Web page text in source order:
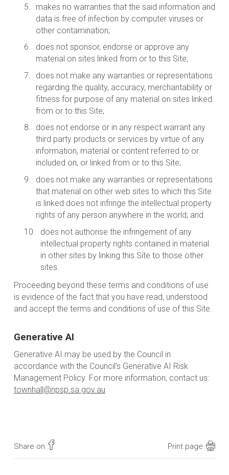
makes no warranties that the said information and
data is free of infection by computer viruses or
other contamination;
does not sponsor, endorse or approve any
material on sites linked from or to this Site;
does not make any warranties or representations
regarding the quality, accuracy, merchantability or
fitness for purpose of any material on sites linked
from or to this Site;
does not endorse or in any respect warrant any
third party products or services by virtue of any
information, material or content referred to or
included on, or linked from or to this Site;
does not make any warranties or representations
that material on other web sites to which this Site
is linked does not infringe the intellectual property
rights of any person anywhere in the world; and
does not authorise the infringement of any
intellectual property rights contained in material
in other sites by linking this Site to those other
sites.
Proceeding beyond these terms and conditions of use
is evidence of the fact that you have read, understood
and accept the terms and conditions of use of this Site.
Generative AI
Generative AI may be used by the Council in
accordance with the Council’s Generative AI Risk
Management Policy. For more information, contact us:
townhall@npsp.sa.gov.au
Share on Print page